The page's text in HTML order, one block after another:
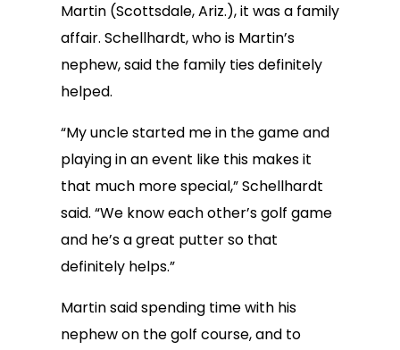
Martin (Scottsdale, Ariz.), it was a family
affair. Schellhardt, who is Martin’s
nephew, said the family ties definitely
helped.
“My uncle started me in the game and
playing in an event like this makes it
that much more special,” Schellhardt
said. “We know each other’s golf game
and he’s a great putter so that
definitely helps.”
Martin said spending time with his
nephew on the golf course, and to